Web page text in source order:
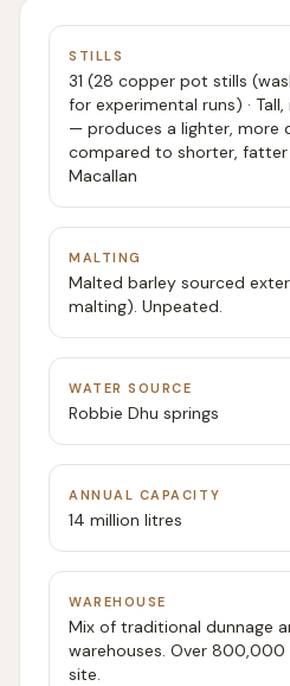
STILLS
31 (28 copper pot stills
for experimental runs) ·
— produces a lighter, more
compared to shorter, fatter
Macallan
MALTING
Malted barley sourced
malting). Unpeated.
WATER SOURCE
Robbie Dhu springs
ANNUAL CAPACITY
14 million litres
WAREHOUSE
Mix of traditional dunnage
warehouses. Over
site.